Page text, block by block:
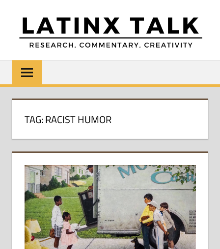
content
LATINX
TALK
Research,
Commentary,
Creativity
TAG:RACIST HUMOR